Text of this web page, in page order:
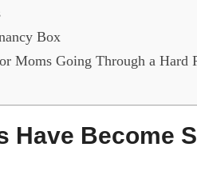
Box
Moms Going Through a Hard
Have Become